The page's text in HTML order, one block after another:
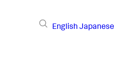
English Japanese